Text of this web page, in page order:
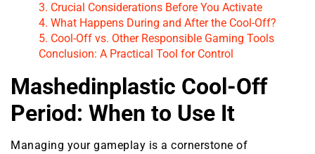
3. Crucial Considerations Before You Activate
4. What Happens During and After the Cool-Off?
5. Cool-Off vs. Other Responsible Gaming Tools
Conclusion: A Practical Tool for Control
Mashedinplastic Cool-Off
Period: When to Use It
Managing your gameplay is a cornerstone of